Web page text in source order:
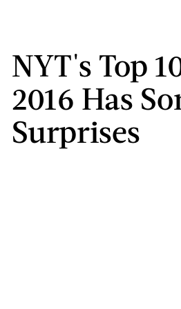
NYT's Top
2016 Has
Surprises